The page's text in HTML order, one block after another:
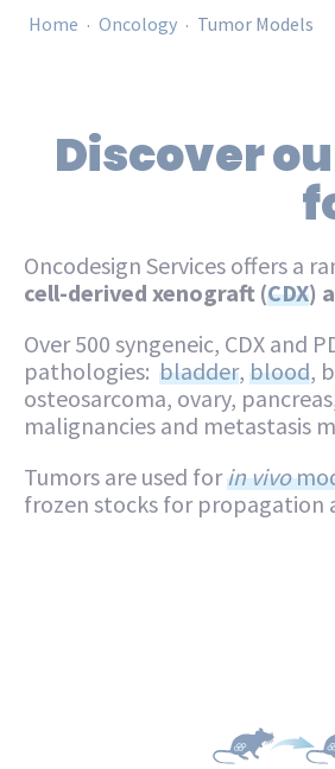
Home . Oncology . Tumor Models
Discover
Oncodesign Services offers a
cell-derived xenograft (CDX)
Over 500 syngeneic, CDX and
pathologies: bladder, blood,
osteosarcoma, ovary,
malignancies and metastasis
Tumors are used forin vivo
frozen stocks for propagation